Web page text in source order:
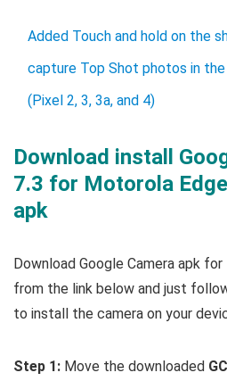
Added Touch and hold on the
capture Top Shot photos in
(Pixel 2, 3, 3a, and 4)
Download install
7.3 for Motorola
apk
Download Google Camera apk
from the link below and just
to install the camera on your
Step 1: Move the downloaded